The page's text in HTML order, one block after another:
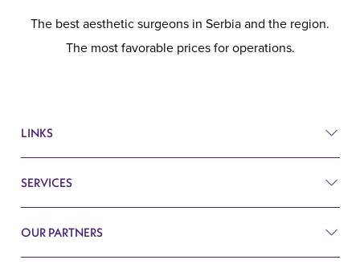
The best aesthetic surgeons in Serbia and the region.
The most favorable prices for operations.
LINKS
Prices
Q&A
SERVICES
Plastic surgery
OUR PARTNERS